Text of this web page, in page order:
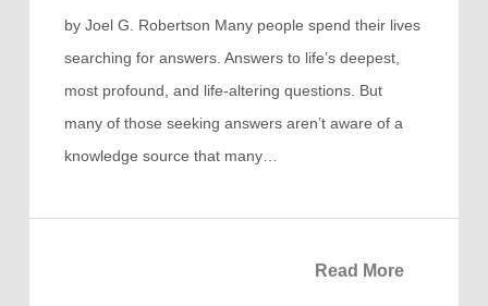
by Joel G. Robertson Many people spend their lives
searching for answers. Answers to life’s deepest,
most profound, and life-altering questions. But
many of those seeking answers aren’t aware of a
knowledge source that many…
Read More